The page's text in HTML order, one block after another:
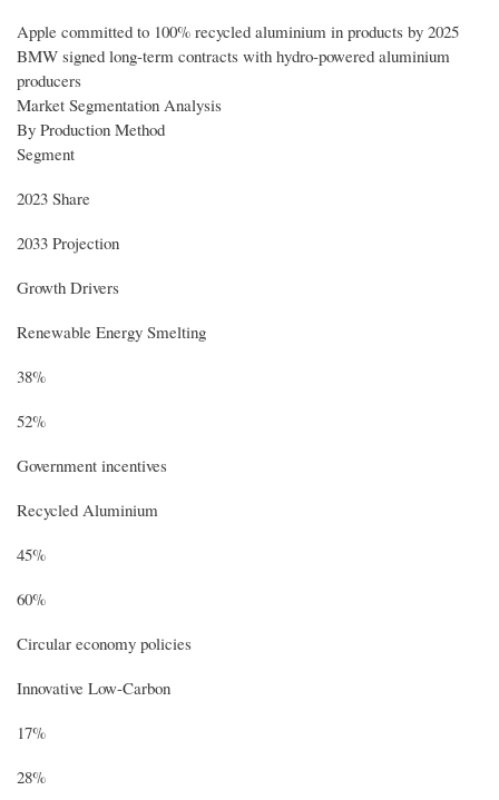
Apple committed to 100% recycled aluminium in products by 2025
BMW signed long-term contracts with hydro-powered aluminium
producers
Market Segmentation Analysis
By Production Method
Segment
2023 Share
2033 Projection
Growth Drivers
Renewable Energy Smelting
38%
52%
Government incentives
Recycled Aluminium
45%
60%
Circular economy policies
Innovative Low-Carbon
17%
28%